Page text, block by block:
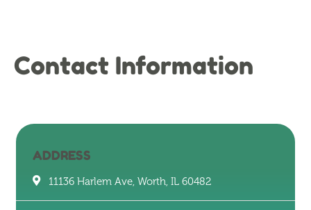
Contact Information
ADDRESS
11136 Harlem Ave, Worth, IL 60482